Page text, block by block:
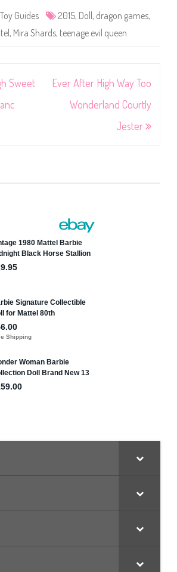
Toy Guides 2015, Doll , dragon games,
, Mira Shards, teenage evil queen
Sweet
Ever After High Way Too
Wonderland Courtly
Jester